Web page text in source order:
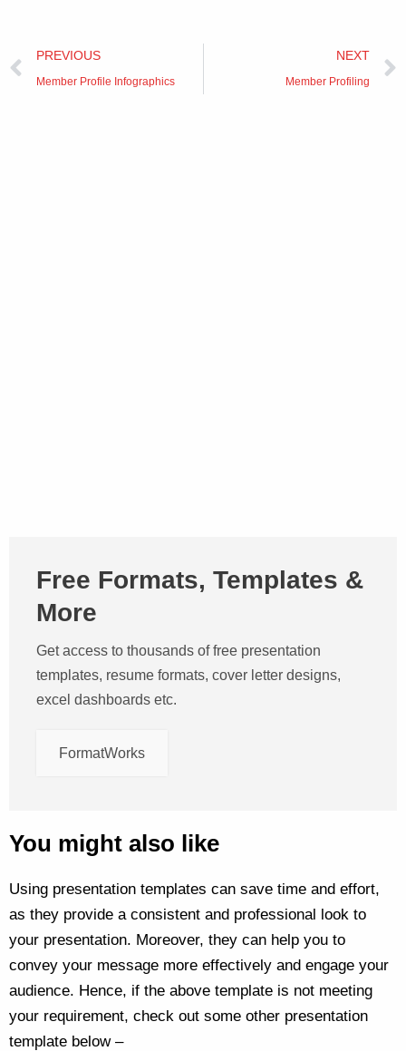
Prev
PREVIOUS
Member Profile Infographics
NEXT
Member Profiling
Free Formats, Templates &
More
Get access to thousands of free presentation
templates, resume formats, cover letter designs,
excel dashboards etc.
FormatWorks
You might also like
Using presentation templates can save time and effort,
as they provide a consistent and professional look to
your presentation. Moreover, they can help you to
convey your message more effectively and engage your
audience. Hence, if the above template is not meeting
your requirement, check out some other presentation
template below –